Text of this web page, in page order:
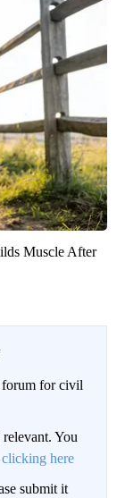
Muscle After
for civil
You
clicking here
submit it